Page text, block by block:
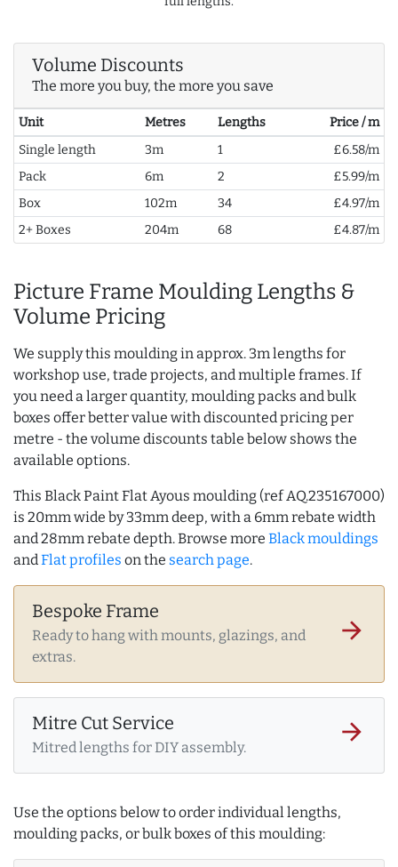
Volume Discounts
The more you buy, the more you save
Unit Metres Lengths
Price / m
Single length
3m 1
£6.58/m
Pack
6m 2
£5.99/m
Box
102m 34
£4.97/m
2+ Boxes
204m 68 £4.87/m
Picture Frame Moulding Lengths &
Volume Pricing
We supply this moulding in approx. 3m lengths for
workshop use, trade projects, and multiple frames. If
you need a larger quantity, moulding packs and bulk
boxes offer better value with discounted pricing per
metre - the volume discounts table below shows the
available options.
This Black Paint Flat Ayous moulding (ref AQ.235167000)
is 20mm wide by 33mm deep, with a 6mm rebate width
and 28mm rebate depth. Browse more Black mouldings
andFlat profiles on the search page.
Bespoke Frame
Ready to hang with mounts, glazings, and
extras.
arrow_forward
Mitre Cut Service
Mitred lengths for DIY assembly.
arrow_forward
Use the options below to order individual lengths,
moulding packs, or bulk boxes of this moulding: